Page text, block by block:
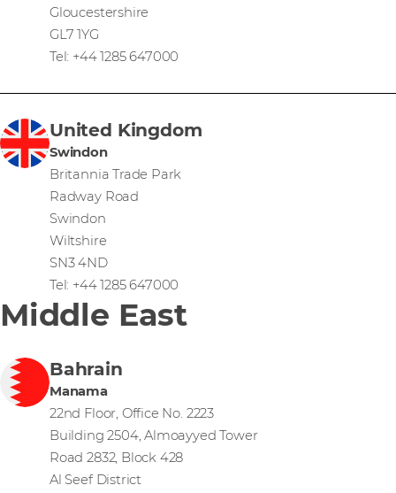
Gloucestershire
GL7 1YG
Tel: +44 1285 647000
United Kingdom
Swindon
Britannia Trade Park
Radway Road
Swindon
Wiltshire
SN3 4ND
Tel: +44 1285 647000
Middle East
Bahrain
Manama
22nd Floor, Office No. 2223
Building 2504, Almoayyed Tower
Road 2832, Block 428
Al Seef District